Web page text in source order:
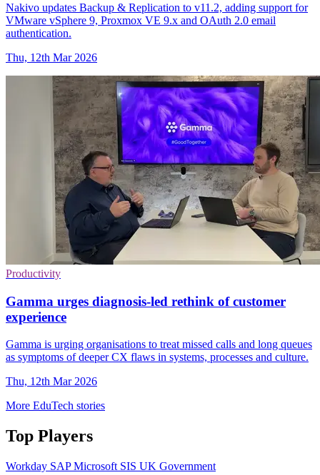
Nakivo updates Backup & Replication to v11.2, adding support for
VMware vSphere 9, Proxmox VE 9.x and OAuth 2.0 email
authentication.
Thu, 12th Mar 2026
Productivity
Gamma urges diagnosis-led rethink of customer
experience
Gamma is urging organisations to treat missed calls and long queues
as symptoms of deeper CX flaws in systems, processes and culture.
Thu, 12th Mar 2026
More EduTech stories
Top Players
Workday SAPMicrosoft SIS UK Government